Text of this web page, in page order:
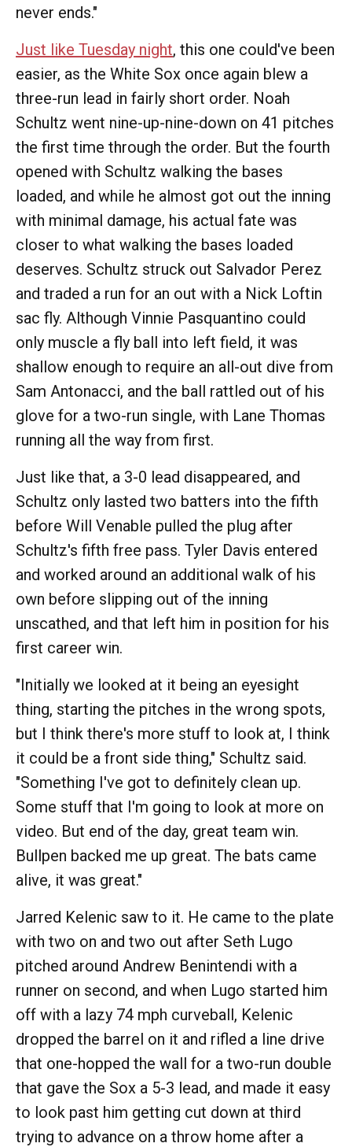
never ends."
Just like Tuesday night, this one could've been
easier, as the White Sox once again blew a
three-run lead in fairly short order. Noah
Schultz went nine-up-nine-down on 41 pitches
the first time through the order. But the fourth
opened with Schultz walking the bases
loaded, and while he almost got out the inning
with minimal damage, his actual fate was
closer to what walking the bases loaded
deserves. Schultz struck out Salvador Perez
and traded a run for an out with a Nick Loftin
sac fly. Although Vinnie Pasquantino could
only muscle a fly ball into left field, it was
shallow enough to require an all-out dive from
Sam Antonacci, and the ball rattled out of his
glove for a two-run single, with Lane Thomas
running all the way from first.
Just like that, a 3-0 lead disappeared, and
Schultz only lasted two batters into the fifth
before Will Venable pulled the plug after
Schultz's fifth free pass. Tyler Davis entered
and worked around an additional walk of his
own before slipping out of the inning
unscathed, and that left him in position for his
first career win.
"Initially we looked at it being an eyesight
thing, starting the pitches in the wrong spots,
but I think there's more stuff to look at, I think
it could be a front side thing," Schultz said.
"Something I've got to definitely clean up.
Some stuff that I'm going to look at more on
video. But end of the day, great team win.
Bullpen backed me up great. The bats came
alive, it was great."
Jarred Kelenic saw to it. He came to the plate
with two on and two out after Seth Lugo
pitched around Andrew Benintendi with a
runner on second, and when Lugo started him
off with a lazy 74 mph curveball, Kelenic
dropped the barrel on it and rifled a line drive
that one-hopped the wall for a two-run double
that gave the Sox a 5-3 lead, and made it easy
to look past him getting cut down at third
trying to advance on a throw home after a